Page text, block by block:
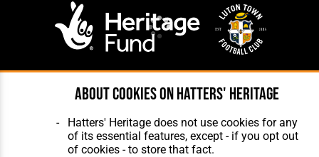
Maintenance by silvertoad.co.uk
About cookies on Hatters' Heritage
Hatters' Heritage does not use cookies for any
of its essential features, except - if you opt out
of cookies - to store that fact.